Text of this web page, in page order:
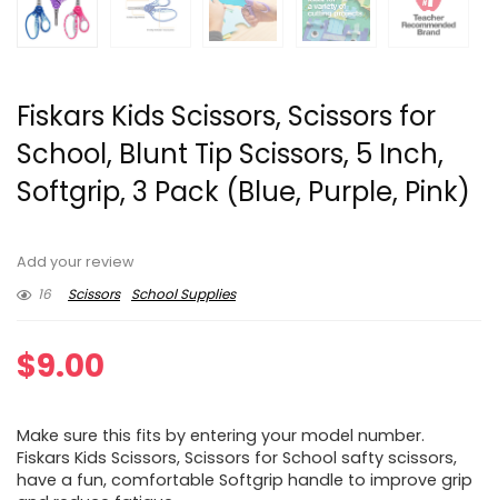
Fiskars Kids Scissors, Scissors for
School, Blunt Tip Scissors, 5 Inch,
Softgrip, 3 Pack (Blue, Purple, Pink)
Add your review
16
Scissors School Supplies
$9.00
Make sure this fits by entering your model number.
Fiskars Kids Scissors, Scissors for School safty scissors,
have a fun, comfortable Softgrip handle to improve grip